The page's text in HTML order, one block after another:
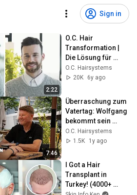
Sign in
2:22
O.C. Hair
Transformation |
Die Lösung für
volles Haar |
Sascha (31), Pilot
O.C. Hairsystems
20K
6y ago
7:46
Überraschung zum
Vatertag: Wolfgang
bekommt sein
erstes Haarsystem
bei O.C.
O.C. Hairsystems
1.5K
1y ago
I Got a Hair
Transplant in
Turkey! (4000+